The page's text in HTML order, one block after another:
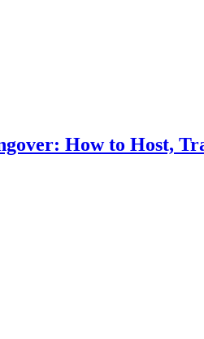
How to Host,